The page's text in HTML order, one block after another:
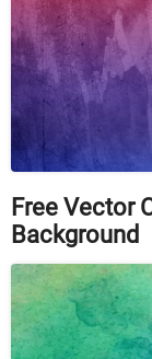
Free Vector
Background